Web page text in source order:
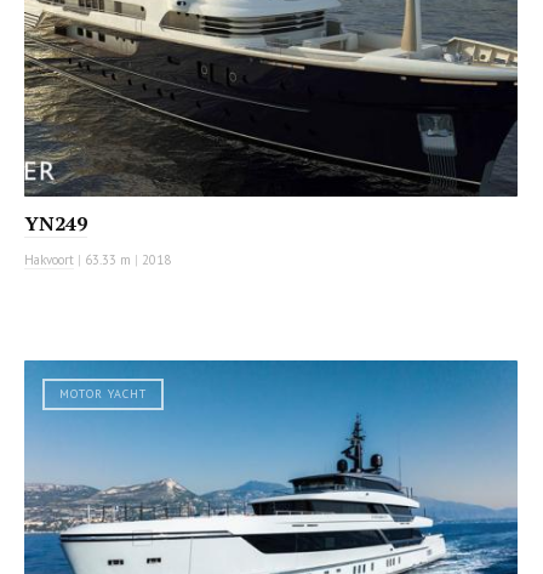
YN249
Hakvoort | 63.33 m | 2018
MOTOR YACHT